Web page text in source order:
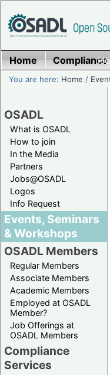
Home
You are here: Home /
OSADL
What is OSADL
How to join
In the Media
Partners
Jobs@OSADL
Logos
Info Request
Events, Seminars
& Workshops
OSADL Members
Regular Members
Associate Members
Academic Members
Employed at OSADL
Member?
Job Offerings at
OSADL Members
Compliance
Services